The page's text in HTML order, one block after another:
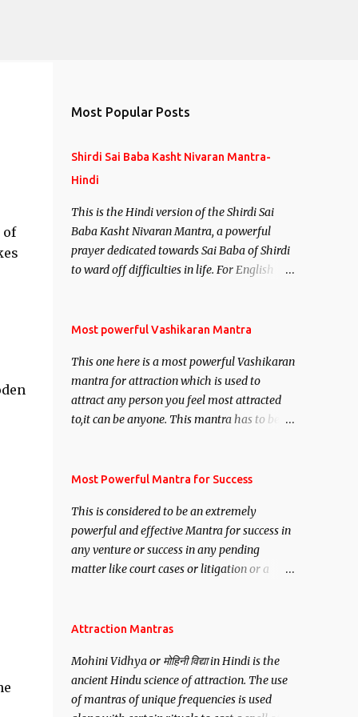
of
Most Popular Posts
Shirdi Sai Baba Kasht Nivaran Mantra-
Hindi
This is the Hindi version of the Shirdi Sai
Baba Kasht Nivaran Mantra, a powerful
prayer dedicated towards Sai Baba of Shirdi
to ward off difficulties in life. For English
Most powerful Vashikaran Mantra
This one here is a most powerful Vashikaran
mantra for attraction which is used to
attract any person you feel most attracted
to,it can be anyone. This mantra has to be
Siddhi[mastery] over the mantra.
anyone you have to recite this mantra 11
times taking the name of the person you
wish to attract.
Most Powerful Mantra for Success
This is considered to be an extremely
powerful and effective Mantra for success in
any venture or success in any pending
matter like court cases or litigation or a
want may be, this mantra is said to give
Attraction Mantras
Mohini Vidhya or मोहिनी विद्या in Hindi is the
ancient Hindu science of attraction. The use
of mantras of unique frequencies is used